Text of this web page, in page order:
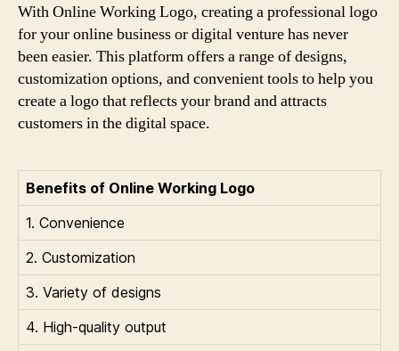
With Online Working Logo, creating a professional logo
for your online business or digital venture has never
been easier. This platform offers a range of designs,
customization options, and convenient tools to help you
create a logo that reflects your brand and attracts
customers in the digital space.
Benefits of Online Working Logo
1. Convenience
2. Customization
3. Variety of designs
4. High-quality output